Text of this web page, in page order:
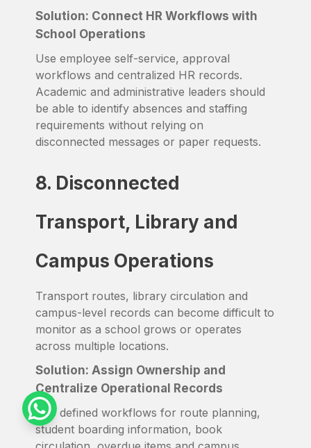
Solution: Connect HR Workflows with
School Operations
Use employee self-service, approval
workflows and centralized HR records.
Academic and administrative leaders should
be able to identify absences and staffing
requirements without relying on
disconnected messages or paper requests.
8. Disconnected
Transport, Library and
Campus Operations
Transport routes, library circulation and
campus-level records can become difficult to
monitor as a school grows or operates
across multiple locations.
Solution: Assign Ownership and
Centralize Operational Records
Use defined workflows for route planning,
student boarding information, book